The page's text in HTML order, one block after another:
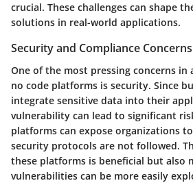
crucial. These challenges can shape
solutions in real-world applications.
Security and Compliance Concerns
One of the most pressing concerns
no code platforms is security. Since
integrate sensitive data into their
vulnerability can lead to significant
platforms can expose organizations
security protocols are not followed.
these platforms is beneficial but also
vulnerabilities can be more easily